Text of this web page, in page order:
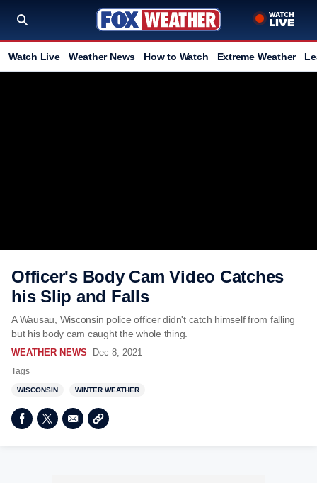
Watch Live Weather News How to Watch Extreme Weather
Officer's Body Cam Video Catches
his Slip and Falls
A Wausau, Wisconsin police officer didn't catch himself from falling
but his body cam caught the whole thing.
WEATHER NEWS Dec 8, 2021
Tags
WISCONSIN WINTER WEATHER